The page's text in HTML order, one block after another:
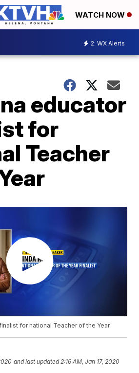
WATCH NOW
2 WX Alerts
educator
for
Teacher
for national Teacher of the Year
and last updated 2:16 AM, Jan 17, 2020